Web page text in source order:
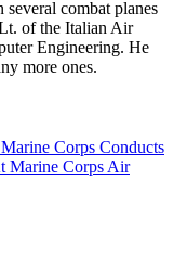
combat planes
of the Italian Air
Engineering. He
more ones.
Corps Conducts
Marine Corps Air